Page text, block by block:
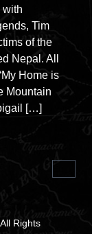
with
Tim
of the
Nepal. All
Home is
Mountain
[…]
Rights